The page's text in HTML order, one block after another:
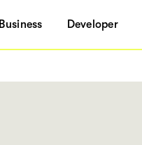
Business Developer